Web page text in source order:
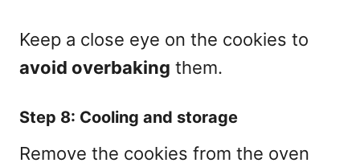
Keep a close eye on the cookies to
avoid overbaking them.
Step 8: Cooling and storage
Remove the cookies from the oven